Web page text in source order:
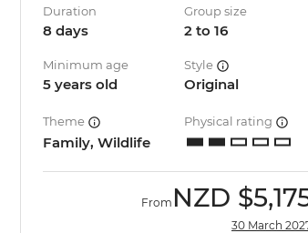
Duration
8 days
Group size
2 to 16
Minimum age
5 years old
Style
Original
Theme
Family, Wildlife
Physical rating
From NZD
30 March